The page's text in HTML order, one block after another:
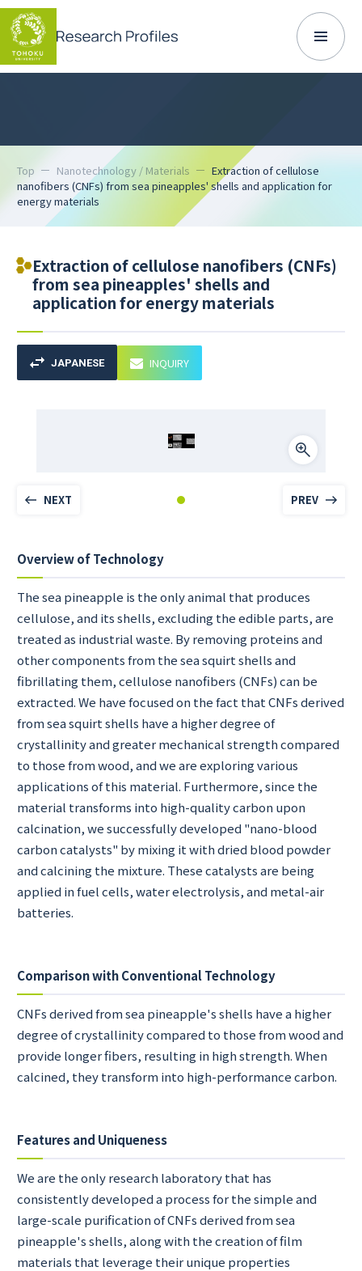
Top Nanotechnology / Materials
Extraction of cellulose
nanofibers (CNFs) from sea pineapples' shells and application for
energy materials
Extraction of cellulose nanofibers (CNFs)
from sea pineapples' shells and
application for energy materials
JAPANESE INQUIRY
NEXT PREV
Overview of Technology
The sea pineapple is the only animal that produces
cellulose, and its shells, excluding the edible parts, are
treated as industrial waste. By removing proteins and
other components from the sea squirt shells and
fibrillating them, cellulose nanofibers (CNFs) can be
extracted. We have focused on the fact that CNFs derived
from sea squirt shells have a higher degree of
crystallinity and greater mechanical strength compared
to those from wood, and we are exploring various
applications of this material. Furthermore, since the
material transforms into high-quality carbon upon
calcination, we successfully developed "nano-blood
carbon catalysts" by mixing it with dried blood powder
and calcining the mixture. These catalysts are being
applied in fuel cells, water electrolysis, and metal-air
batteries.
Comparison with Conventional Technology
CNFs derived from sea pineapple's shells have a higher
degree of crystallinity compared to those from wood and
provide longer fibers, resulting in high strength. When
calcined, they transform into high-performance carbon.
Features and Uniqueness
We are the only research laboratory that has
consistently developed a process for the simple and
large-scale purification of CNFs derived from sea
pineapple's shells, along with the creation of film
materials that leverage their unique properties